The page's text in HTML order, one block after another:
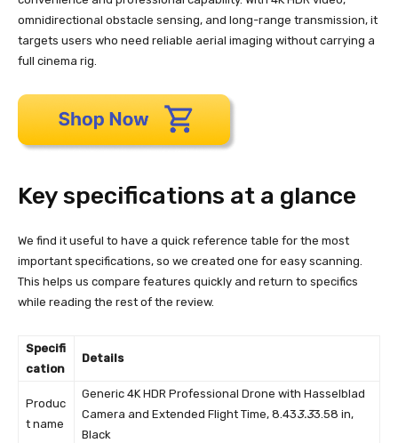
omnidirectional obstacle sensing, and long-range transmission, it
targets users who need reliable aerial imaging without carrying a
full cinema rig.
Key specifications at a glance
We find it useful to have a quick reference table for the most
important specifications, so we created one for easy scanning.
This helps us compare features quickly and return to specifics
while reading the rest of the review.
Specifi
cation
Details
Produc
t name
Generic 4K HDR Professional Drone with Hasselblad
Camera and Extended Flight Time, 8.433.33.58 in,
Black